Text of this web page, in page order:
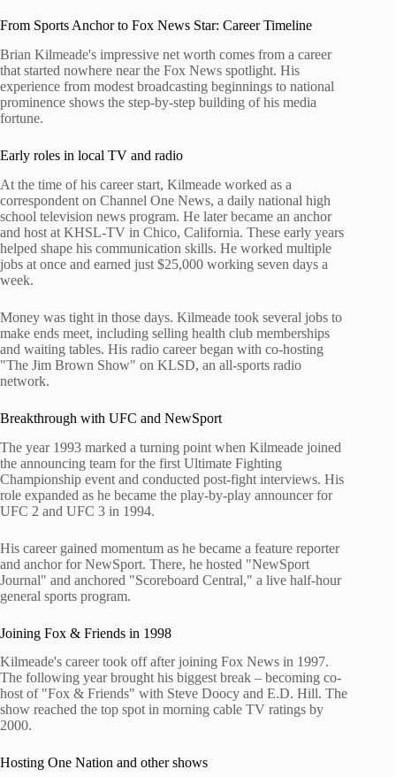
From Sports Anchor to Fox News Star: Career Timeline
Brian Kilmeade's impressive net worth comes from a career
that started nowhere near the Fox News spotlight. His
experience from modest broadcasting beginnings to national
prominence shows the step-by-step building of his media
fortune.
Early roles in local TV and radio
At the time of his career start, Kilmeade worked as a
correspondent on Channel One News, a daily national high
school television news program. He later became an anchor
and host at KHSL-TV in Chico, California. These early years
helped shape his communication skills. He worked multiple
jobs at once and earned just $25,000 working seven days a
week.
Money was tight in those days. Kilmeade took several jobs to
make ends meet, including selling health club memberships
and waiting tables. His radio career began with co-hosting
"The Jim Brown Show" on KLSD, an all-sports radio
network.
Breakthrough with UFC and NewSport
The year 1993 marked a turning point when Kilmeade joined
the announcing team for the first Ultimate Fighting
Championship event and conducted post-fight interviews. His
role expanded as he became the play-by-play announcer for
UFC 2 and UFC 3 in 1994.
His career gained momentum as he became a feature reporter
and anchor for NewSport. There, he hosted "NewSport
Journal" and anchored "Scoreboard Central," a live half-hour
general sports program.
Joining Fox & Friends in 1998
Kilmeade's career took off after joining Fox News in 1997.
The following year brought his biggest break – becoming co-
host of "Fox & Friends" with Steve Doocy and E.D. Hill. The
show reached the top spot in morning cable TV ratings by
2000.
Hosting One Nation and other shows